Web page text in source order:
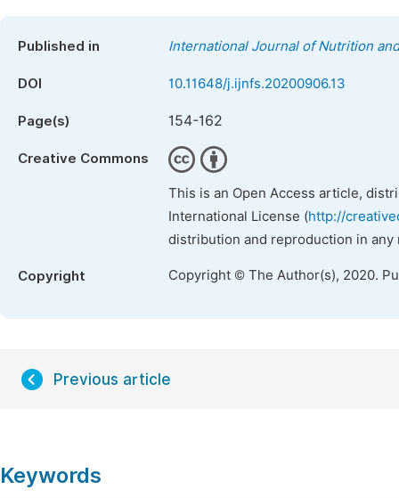
Published in International Journal of Nutrition
DOI 10.11648/j.ijnfs.20200906.13
Page(s) 154-162
Creative Commons
This is an Open Access article,
International License (http://
distribution and reproduction in
Copyright Copyright © The Author(s), 2020.
Previous article
Keywords